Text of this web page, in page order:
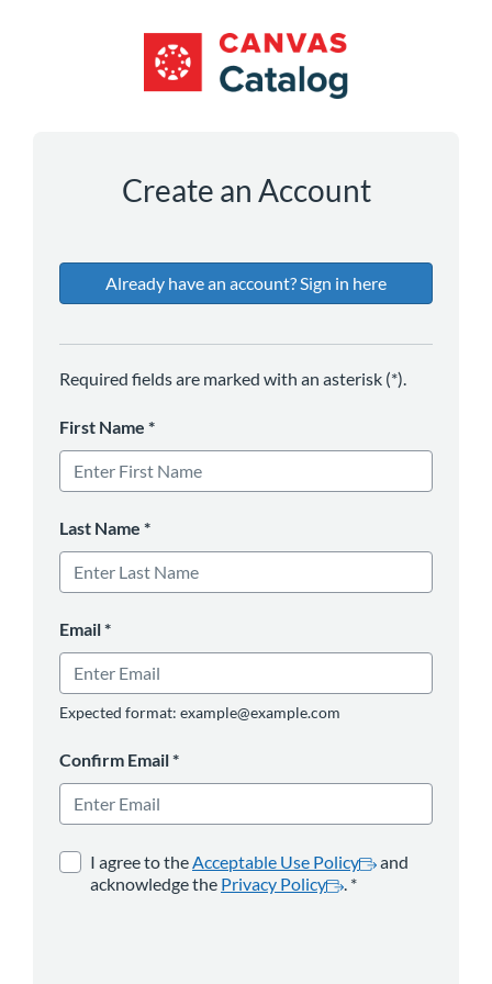
Create an Account
Already have an account? Sign in here
Required fields are marked with an asterisk (*).
First Name *
Last Name *
Email*
Expected format: example@example.com
Confirm Email*
I agree to theAcceptable Use Policy opens in a new
and
acknowledge the Privacy Policy
opens in a new tab
.
*
*